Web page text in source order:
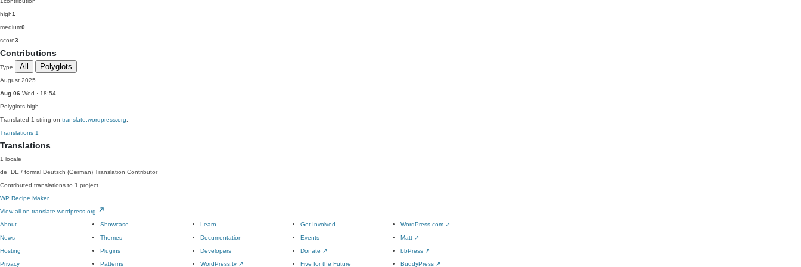
high1
medium0
score3
Contributions
Type All Polyglots
August 2025
Aug 06 Wed · 18:54
Polyglots high
Translated 1 string on translate.wordpress.org
Translations 1
Translations
1 locale
de_DE / formal Deutsch (German) Translation Contributor
Contributed translations to 1 project.
WP Recipe Maker
View all on translate.wordpress.org
About
News
Hosting
Privacy
Showcase
Themes
Plugins
Patterns
Learn
Documentation
Developers
WordPress.tv ↗
Get Involved
Events
Donate ↗
Five for the Future
WordPress.com ↗
Matt ↗
bbPress ↗
BuddyPress ↗